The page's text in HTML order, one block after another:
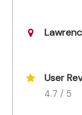
User
4.7 / 5